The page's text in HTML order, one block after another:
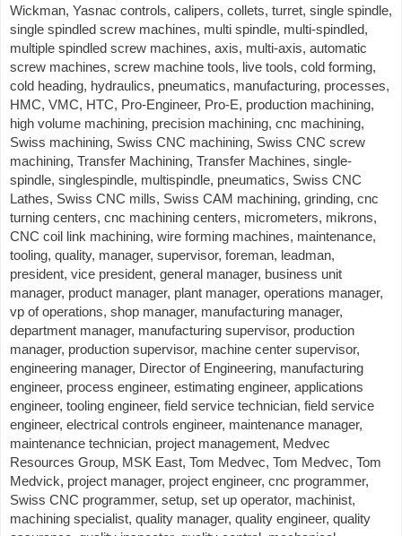
Wickman, Yasnac controls, calipers, collets, turret, single spindle,
single spindled screw machines, multi spindle, multi-spindled,
multiple spindled screw machines, axis, multi-axis, automatic
screw machines, screw machine tools, live tools, cold forming,
cold heading, hydraulics, pneumatics, manufacturing, processes,
HMC, VMC, HTC, Pro-Engineer, Pro-E, production machining,
high volume machining, precision machining, cnc machining,
Swiss machining, Swiss CNC machining, Swiss CNC screw
machining, Transfer Machining, Transfer Machines, single-
spindle, singlespindle, multispindle, pneumatics, Swiss CNC
Lathes, Swiss CNC mills, Swiss CAM machining, grinding, cnc
turning centers, cnc machining centers, micrometers, mikrons,
CNC coil link machining, wire forming machines, maintenance,
tooling, quality, manager, supervisor, foreman, leadman,
president, vice president, general manager, business unit
manager, product manager, plant manager, operations manager,
vp of operations, shop manager, manufacturing manager,
department manager, manufacturing supervisor, production
manager, production supervisor, machine center supervisor,
engineering manager, Director of Engineering, manufacturing
engineer, process engineer, estimating engineer, applications
engineer, tooling engineer, field service technician, field service
engineer, electrical controls engineer, maintenance manager,
maintenance technician, project management, Medvec
Resources Group, MSK East, Tom Medvec, Tom Medvec, Tom
Medvick, project manager, project engineer, cnc programmer,
Swiss CNC programmer, setup, set up operator, machinist,
machining specialist, quality manager, quality engineer, quality